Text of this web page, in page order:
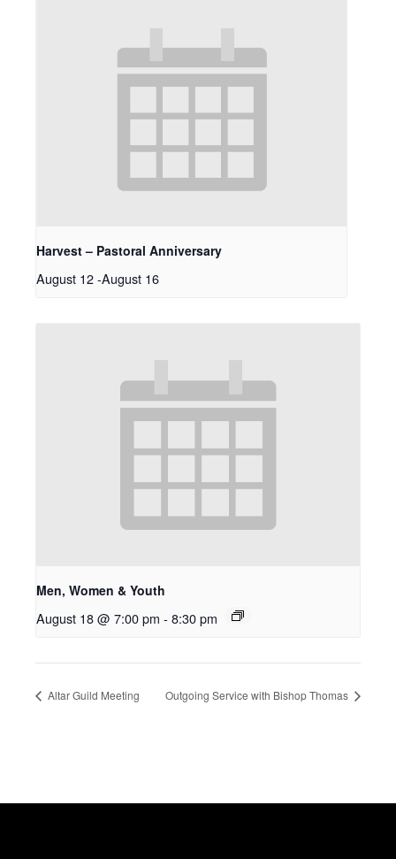
Harvest – Pastoral Anniversary
August 12-August 16
Men, Women & Youth
August 18 @ 7:00 pm - 8:30 pm
Altar Guild Meeting Outgoing Service with Bishop Thomas